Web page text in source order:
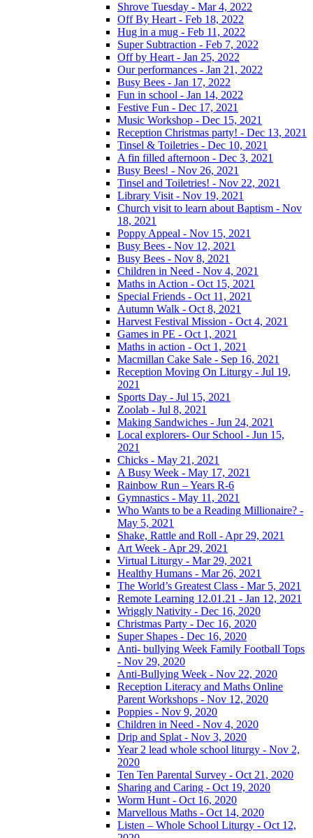
Shrove Tuesday - Mar 4, 2022
Off By Heart - Feb 18, 2022
Hug in a mug - Feb 11, 2022
Super Subtraction - Feb 7, 2022
Off by Heart - Jan 25, 2022
Our performances - Jan 21, 2022
Busy Bees - Jan 17, 2022
Fun in school - Jan 14, 2022
Festive Fun - Dec 17, 2021
Music Workshop - Dec 15, 2021
Reception Christmas party! - Dec 13, 2021
Tinsel & Toiletries - Dec 10, 2021
A fin filled afternoon - Dec 3, 2021
Busy Bees! - Nov 26, 2021
Tinsel and Toiletries! - Nov 22, 2021
Library Visit - Nov 19, 2021
Church visit to learn about Baptism - Nov
18, 2021
Poppy Appeal - Nov 15, 2021
Busy Bees - Nov 12, 2021
Busy Bees - Nov 8, 2021
Children in Need - Nov 4, 2021
Maths in Action - Oct 15, 2021
Special Friends - Oct 11, 2021
Autumn Walk - Oct 8, 2021
Harvest Festival Mission - Oct 4, 2021
Games in PE - Oct 1, 2021
Maths in action - Oct 1, 2021
Macmillan Cake Sale - Sep 16, 2021
Reception Moving On Liturgy - Jul 19,
2021
Sports Day - Jul 15, 2021
Zoolab - Jul 8, 2021
Making Sandwiches - Jun 24, 2021
Local explorers- Our School - Jun 15,
2021
Chicks - May 21, 2021
A Busy Week - May 17, 2021
Rainbow Run – Years R-6
Gymnastics - May 11, 2021
Who Wants to be a Reading Millionaire? -
May 5, 2021
Shake, Rattle and Roll - Apr 29, 2021
Art Week - Apr 29, 2021
Virtual Liturgy - Mar 29, 2021
Healthy Humans - Mar 26, 2021
The World’s Greatest Class - Mar 5, 2021
Remote Learning 12.01.21 - Jan 12, 2021
Wriggly Nativity - Dec 16, 2020
Christmas Party - Dec 16, 2020
Super Shapes - Dec 16, 2020
Anti- bullying Week Family Football Tops
- Nov 29, 2020
Anti-Bullying Week - Nov 22, 2020
Reception Literacy and Maths Online
Parent Workshops - Nov 12, 2020
Poppies - Nov 9, 2020
Children in Need - Nov 4, 2020
Drip and Splat - Nov 3, 2020
Year 2 lead whole school liturgy - Nov 2,
2020
Ten Ten Parental Survey - Oct 21, 2020
Sharing and Caring - Oct 19, 2020
Worm Hunt - Oct 16, 2020
Marvellous Maths - Oct 14, 2020
Listen – Whole School Liturgy - Oct 12,